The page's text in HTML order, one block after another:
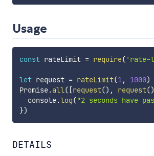
Usage
const rateLimit = require( 'rate-
let request = rateLimit(1, 1000)
Promise.all( [request() , request()
  console
.log("2 seconds have
})
DETAILS